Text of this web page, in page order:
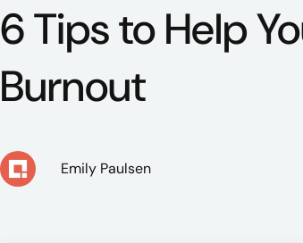
6 Tips to Help
Burnout
Emily Paulsen